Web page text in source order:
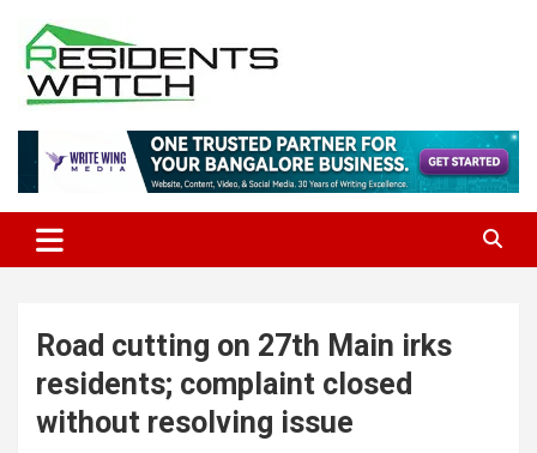
content
Residents Watch
Road cutting on 27th Main irks
residents; complaint closed
without resolving issue